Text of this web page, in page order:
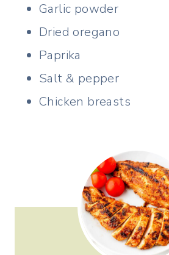
Garlic powder
Dried oregano
Paprika
Salt & pepper
Chicken breasts